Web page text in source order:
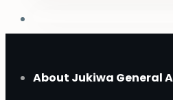
About Jukiwa General